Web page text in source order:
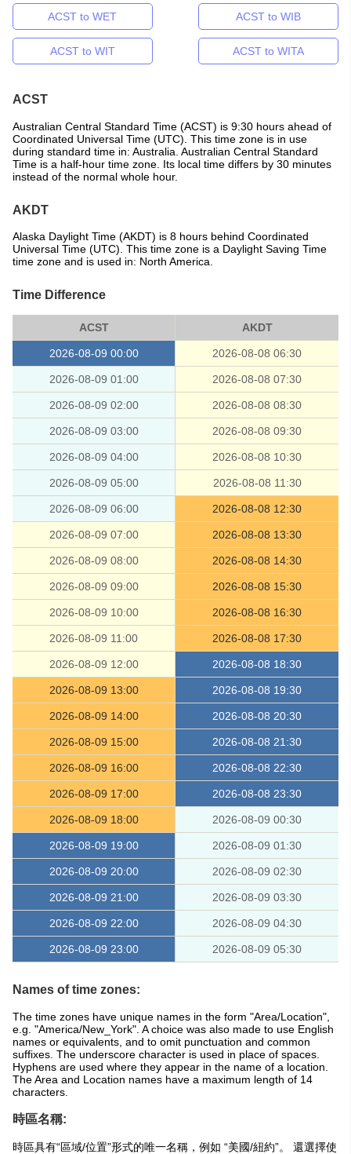
ACST to WET ACST to WIB
ACST to WIT ACST to WITA
ACST
Australian Central Standard Time (ACST) is 9:30 hours ahead of
Coordinated Universal Time (UTC). This time zone is in use
during standard time in: Australia. Australian Central Standard
Time is a half-hour time zone. Its local time differs by 30 minutes
instead of the normal whole hour.
AKDT
Alaska Daylight Time (AKDT) is 8 hours behind Coordinated
Universal Time (UTC). This time zone is a Daylight Saving Time
time zone and is used in: North America.
Time Difference
ACST AKDT
2026-08-09 00:00 2026-08-08 06:30
2026-08-09 01:00 2026-08-08 07:30
2026-08-09 02:00 2026-08-08 08:30
2026-08-09 03:00 2026-08-08 09:30
2026-08-09 04:00 2026-08-08 10:30
2026-08-09 05:00 2026-08-08 11:30
2026-08-09 06:00 2026-08-08 12:30
2026-08-09 07:00 2026-08-08 13:30
2026-08-09 08:00 2026-08-08 14:30
2026-08-09 09:00 2026-08-08 15:30
2026-08-09 10:00 2026-08-08 16:30
2026-08-09 11:00 2026-08-08 17:30
2026-08-09 12:00 2026-08-08 18:30
2026-08-09 13:00 2026-08-08 19:30
2026-08-09 14:00 2026-08-08 20:30
2026-08-09 15:00 2026-08-08 21:30
2026-08-09 16:00 2026-08-08 22:30
2026-08-09 17:00 2026-08-08 23:30
2026-08-09 18:00 2026-08-09 00:30
2026-08-09 19:00 2026-08-09 01:30
2026-08-09 20:00 2026-08-09 02:30
2026-08-09 21:00 2026-08-09 03:30
2026-08-09 22:00 2026-08-09 04:30
2026-08-09 23:00 2026-08-09 05:30
Names of time zones:
The time zones have unique names in the form "Area/Location",
e.g. "America/New_York". A choice was also made to use English
names or equivalents, and to omit punctuation and common
suffixes. The underscore character is used in place of spaces.
Hyphens are used where they appear in the name of a location.
The Area and Location names have a maximum length of 14
characters.
時區名稱:
時區具有“區域/位置”形式的唯一名稱，例如 “美國/紐約”。 還選擇使